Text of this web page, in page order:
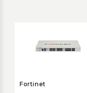
Fortinet